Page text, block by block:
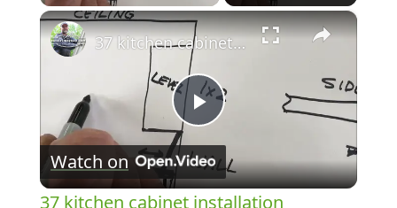
×
Play
Video
37 kitchen cabinet installation
Watch on
37 kitchen cabinet installation